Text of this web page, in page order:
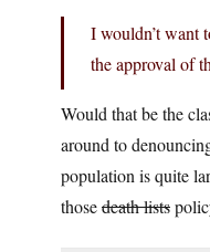
I wouldn’t want
the approval of
Would that be the
around to
population is quite
thosedeath lists